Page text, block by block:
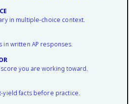
in multiple-choice context.
in written AP responses.
you are working toward.
yield facts before practice.